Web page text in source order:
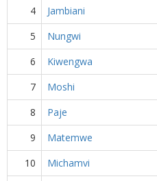
4
Jambiani
5
Nungwi
6
Kiwengwa
7
Moshi
8
Paje
9
Matemwe
10
Michamvi